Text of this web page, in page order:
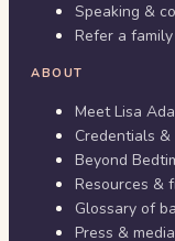
Speaking &
Refer a family
ABOUT
Meet Lisa
Credentials &
Beyond
Resources &
Glossary of
Press & media